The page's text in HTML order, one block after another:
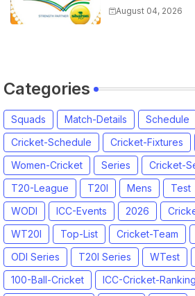
Captain for
August 04, 2026
Categories
Squads Match-Details Schedule
Cricket-Schedule
Cricket-Fixtures
Women-Cricket
Series Cricket-
T20-League
T20I Mens Test
WODI
ICC-Events 2026
WT20I
Top-List Cricket-Team
ODI Series
T20I Series WTest
100-Ball-Cricket
ICC-Cricket-